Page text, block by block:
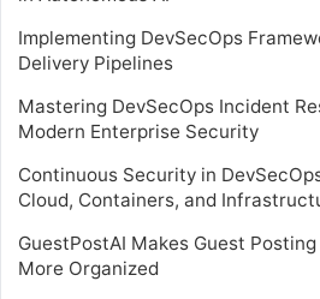
Implementing DevSecOps
Delivery Pipelines
Mastering DevSecOps Incident
Modern Enterprise Security
Continuous Security in
Cloud, Containers, and
GuestPostAI Makes Guest
More Organized